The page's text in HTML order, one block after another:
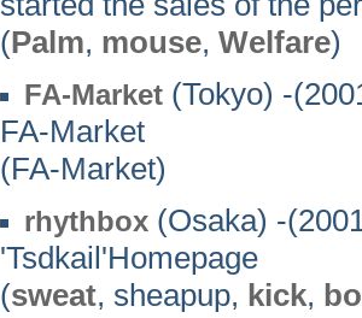
(Palm, mouse, Welfare)
FA-Market (Tokyo) -
FA-Market
(FA-Market)
rhythbox (Osaka) -
'Tsdkail'Homepage
(sweat, sheapup, kick,